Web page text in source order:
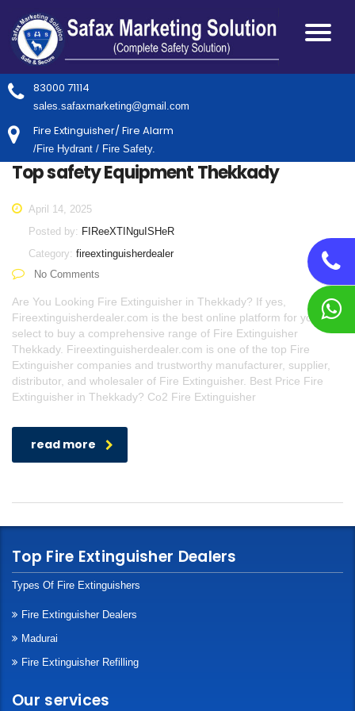
83000 71114
sales.safaxmarketing@gmail.com
Fire Extinguisher/ Fire Alarm
/Fire Hydrant / Fire Safety.
Top safety Equipment Thekkady
April 14, 2025
Posted by: FIReeXTINguISHeR
Category: fireextinguisherdealer
No Comments
Are You Looking Fire Extinguisher in Thekkady? If yes,
Fireextinguisherdealer.com is the best online platform for you to
select to buy a comprehensive range of Fire Extinguisher
Thekkady. Fireextinguisherdealer.com is one of the top Fire
Extinguisher companies and trustworthy manufacturer, supplier,
distributor, and wholesaler of Fire Extinguisher. Best Price Fire
Extinguisher in Thekkady? Co2 Fire Extinguisher
read more
Top Fire Extinguisher Dealers
Types Of Fire Extinguishers
Fire Extinguisher Dealers
Madurai
Fire Extinguisher Refilling
Our services